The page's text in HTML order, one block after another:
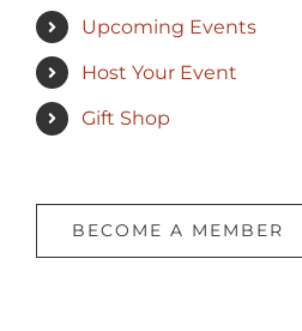
Upcoming Events
Host Your Event
Gift Shop
BECOME A MEMBER